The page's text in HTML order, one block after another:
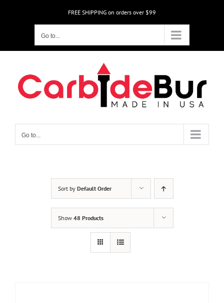
FREE SHIPPING on orders over $99
Go to...
Go to...
Sort by Default Order
Show 48 Products